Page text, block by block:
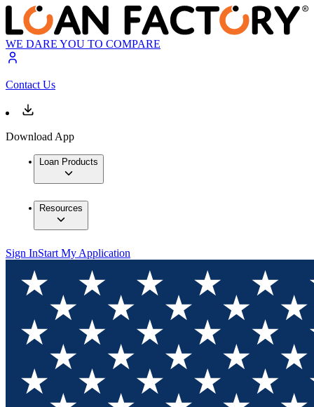
WE DARE YOU TO COMPARE
Contact Us
Download App
Loan Products
Resources
Sign InStart My Application